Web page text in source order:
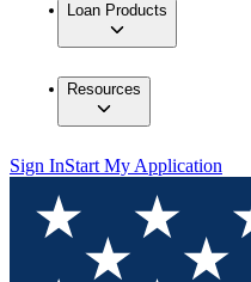
Loan Products
Resources
Sign InStart My Application